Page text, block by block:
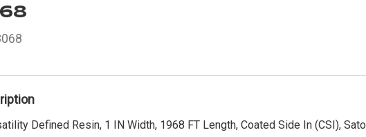
Defined Resin, 1 IN Width, 1968 FT Length, Coated Side In (CSI), Sato